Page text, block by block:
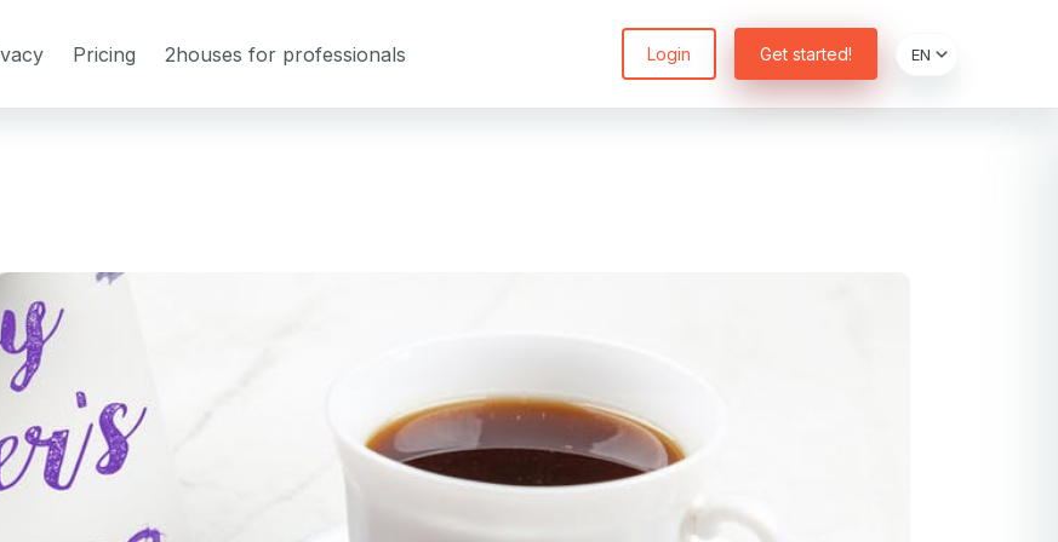
Pricing 2houses for professionals Login Get started!